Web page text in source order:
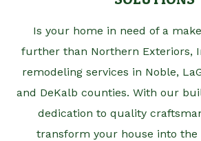
Is your home in need of a
further than Northern Exteriors,
remodeling services in Noble,
and DeKalb counties. With our
dedication to quality
transform your house into the